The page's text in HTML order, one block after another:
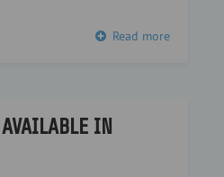
Read more
IN